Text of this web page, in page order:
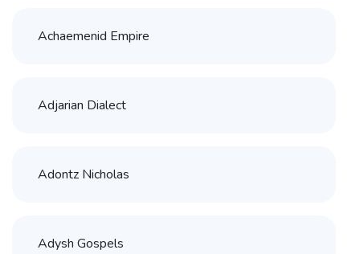
Achaemenid Empire
Adjarian Dialect
Adontz Nicholas
Adysh Gospels